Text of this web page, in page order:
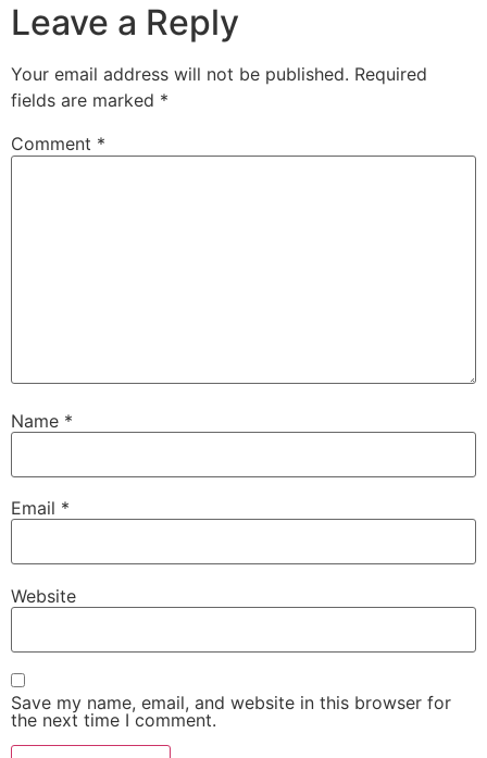
Leave a Reply
Your email address will not be published. Required
fields are marked *
Comment *
Name *
Email *
Website
Save my name, email, and website in this browser for
the next time I comment.